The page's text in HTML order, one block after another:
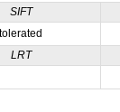
SIFT
tolerated
LRT